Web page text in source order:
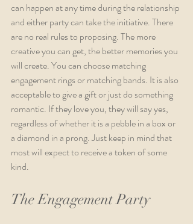
can happen at any time during the relationship
and either party can take the initiative. There
are no real rules to proposing. The more
creative you can get, the better memories you
will create. You can choose matching
engagement rings or matching bands. It is also
acceptable to give a gift or just do something
romantic. If they love you, they will say yes,
regardless of whether it is a pebble in a box or
a diamond in a prong. Just keep in mind that
most will expect to receive a token of some
kind.
The Engagement Party